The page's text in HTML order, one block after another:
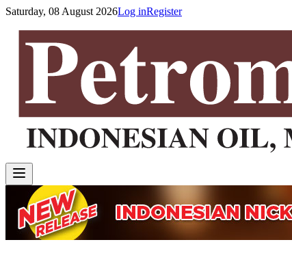
Saturday, 08 August 2026Log inRegister